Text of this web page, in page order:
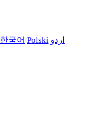
한국어 Polski اردو